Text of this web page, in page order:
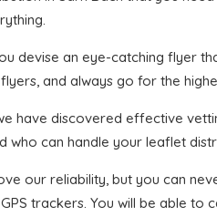
devise an eye-catching flyer
and always go for the
have discovered effective
can handle your leaflet
our reliability, but you can
trackers. You will be able to